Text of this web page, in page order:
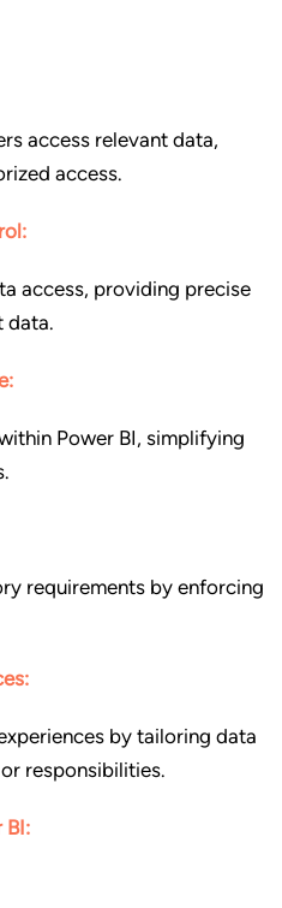
access relevant data,
access.
access, providing precise
data.
Power BI, simplifying
requirements by enforcing
by tailoring data
responsibilities.
BI: